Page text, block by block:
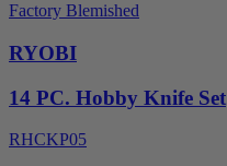
Factory Blemished
RYOBI
14 PC. Hobby Knife Set
RHCKP05